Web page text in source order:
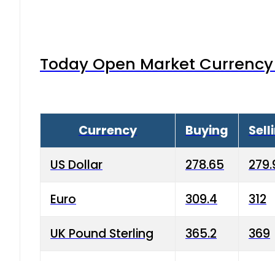
Today Open Market
Currency Buying
US Dollar 278.65
Euro 309.4 312
UK Pound Sterling 365.2 369